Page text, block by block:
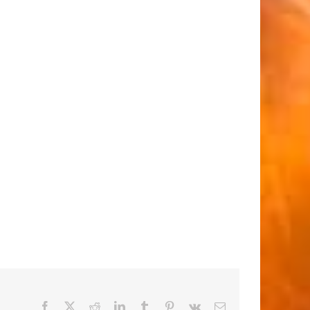
Facebook RedditLinkedInTumblr Pinterest
Vk Email